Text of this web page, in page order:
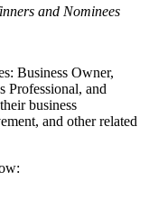
and Nominees
Business Owner,
Professional, and
business
and other related